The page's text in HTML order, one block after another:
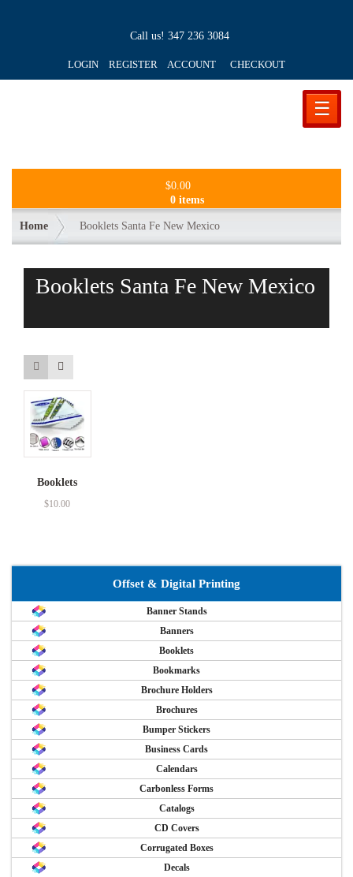
Call us! 347 236 3084
LOGIN REGISTER ACCOUNT CHECKOUT
☰
$0.00
0 items
Home Booklets Santa Fe New Mexico
Booklets Santa Fe New Mexico
Booklets
$10.00
Offset & Digital Printing
Banner Stands
Banners
Booklets
Bookmarks
Brochure Holders
Brochures
Bumper Stickers
Business Cards
Calendars
Carbonless Forms
Catalogs
CD Covers
Corrugated Boxes
Decals